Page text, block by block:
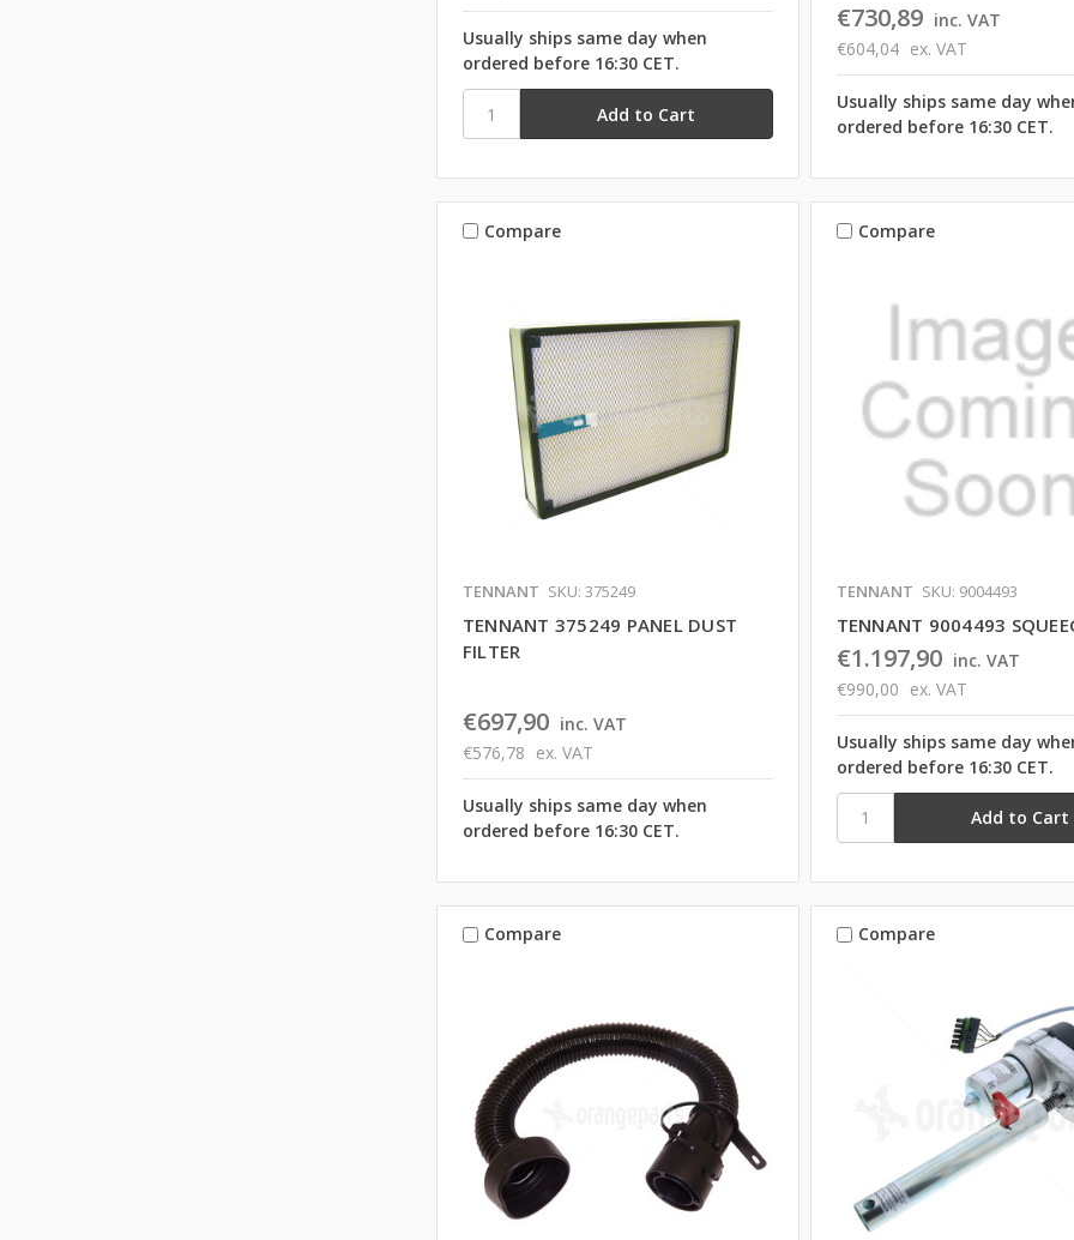
Usually ships same day when
ordered before 16:30 CET.
€730,89 inc. VAT
€604,04 ex. VAT
Usually ships same day
ordered before 16:30 CET.
Compare
TENNANT SKU: 375249
TENNANT 375249 PANEL DUST
FILTER
€697,90 inc. VAT
€576,78 ex. VAT
Usually ships same day when
ordered before 16:30 CET.
Compare
TENNANT SKU: 9004493
TENNANT 9004493
€1.197,90 inc. VAT
€990,00 ex. VAT
Usually ships same day
ordered before 16:30 CET.
Compare Compare